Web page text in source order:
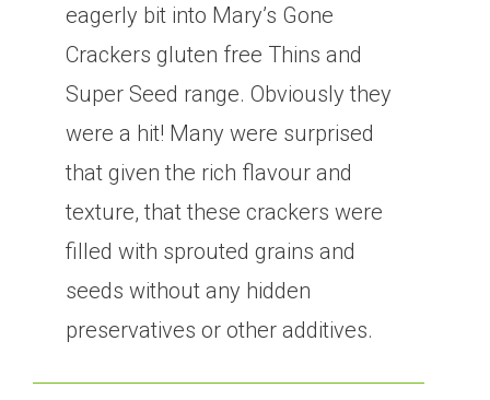
eagerly bit into Mary’s Gone
Crackers gluten free Thins and
Super Seed range. Obviously they
were a hit! Many were surprised
that given the rich flavour and
texture, that these crackers were
filled with sprouted grains and
seeds without any hidden
preservatives or other additives.